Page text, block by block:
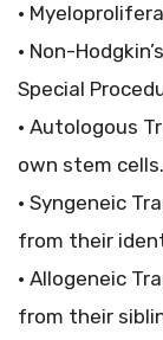
•
• Non-
Special
• Autologous
own stem cells.
• Syngeneic
from their
• Allogeneic
from their